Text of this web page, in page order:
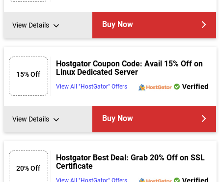
View Details Buy Now
15% Off
Hostgator Coupon Code: Avail 15% Off on
Linux Dedicated Server
View All "HostGator" Offers Verified
View Details Buy Now
20% Off
Hostgator Best Deal: Grab 20% Off on SSL
Certificate
View All "HostGator" Offers Verified